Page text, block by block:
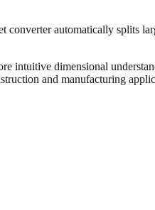
automatically splits
intuitive dimensional
and manufacturing